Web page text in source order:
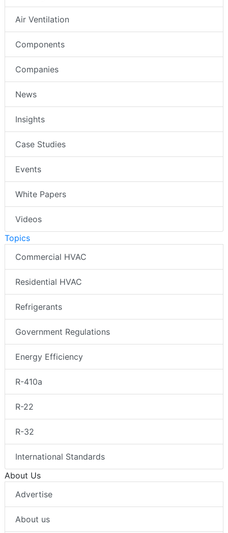
Air Ventilation
Components
Companies
News
Insights
Case Studies
Events
White Papers
Videos
Topics
Commercial HVAC
Residential HVAC
Refrigerants
Government Regulations
Energy Efficiency
R-410a
R-22
R-32
International Standards
About Us
Advertise
About us